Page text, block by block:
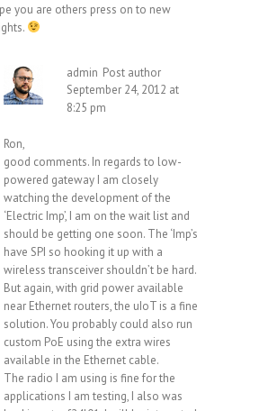
you are others press on to new
admin Post author
September 24, 2012 at
8:25 pm
Ron,
good comments. In regards to low-
powered gateway I am closely
watching the development of the
‘Electric Imp’, I am on the wait list and
should be getting one soon. The ‘Imp’s
have SPI so hooking it up with a
wireless transceiver shouldn’t be hard.
But again, with grid power available
near Ethernet routers, the uIoT is a fine
solution. You probably could also run
custom PoE using the extra wires
available in the Ethernet cable.
The radio I am using is fine for the
applications I am testing, I also was